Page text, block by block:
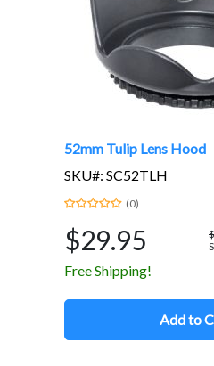
52mm Tulip Lens Hood
SKU#: SC52TLH
(0)
$29.95
Free Shipping!
Add to